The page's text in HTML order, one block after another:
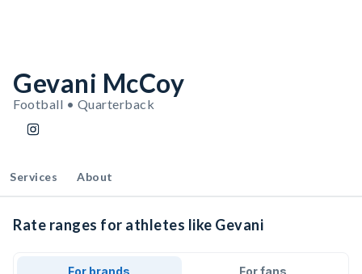
Gevani McCoy
Football • Quarterback
Services About
Rate ranges for athletes like Gevani
For brands For fans